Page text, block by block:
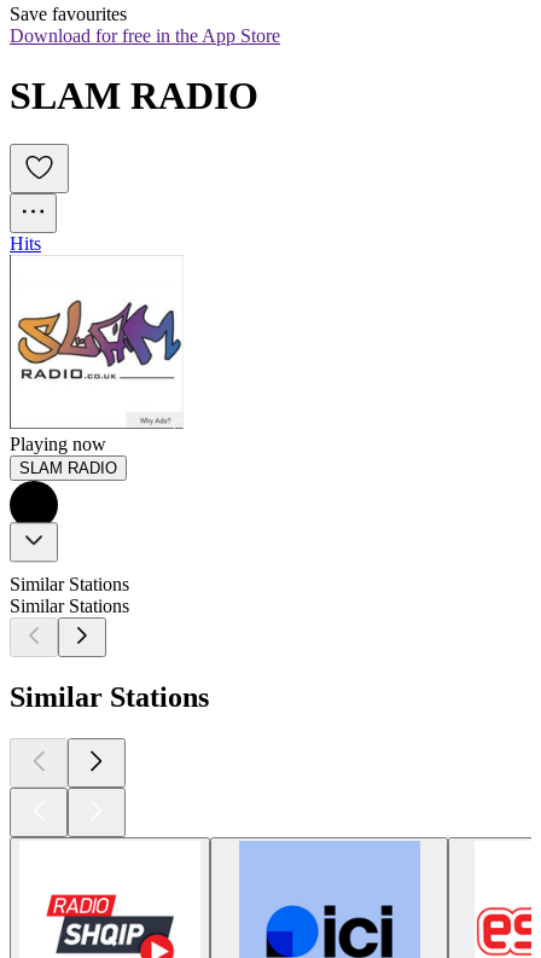
Save favourites
Download for free in the App Store
SLAM RADIO
Hits
Playing now
SLAM RADIO
Similar Stations
Similar Stations
Similar Stations